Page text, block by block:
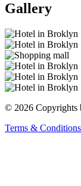
Gallery
© 2026 Copyrights
Terms & Conditions